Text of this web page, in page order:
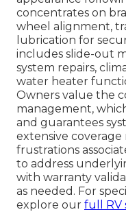
concentrates on
wheel alignment,
lubrication for
includes slide-out
system repairs,
water heater
Owners value the
management,
and guarantees
extensive coverage
frustrations
to address
with warranty
as needed. For
explore our full RV